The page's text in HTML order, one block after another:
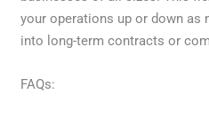
your operations up or down as
into long-term contracts or
FAQs: